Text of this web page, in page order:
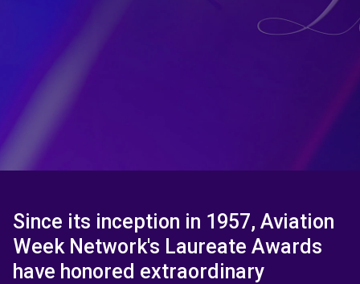
Since its inception in 1957, Aviation
Week Network's Laureate Awards
have honored extraordinary